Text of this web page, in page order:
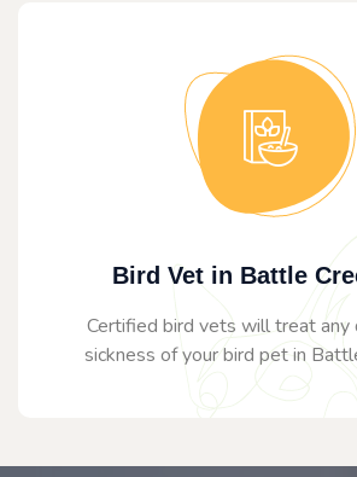
Bird Vet in Battle
Certified bird vets will treat any
sickness of your bird pet in